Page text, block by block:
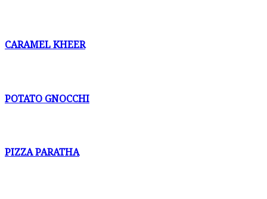
CARAMEL KHEER
POTATO GNOCCHI
PIZZA PARATHA